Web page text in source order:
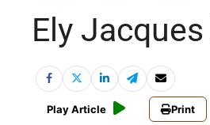
Ely
Play Article Print